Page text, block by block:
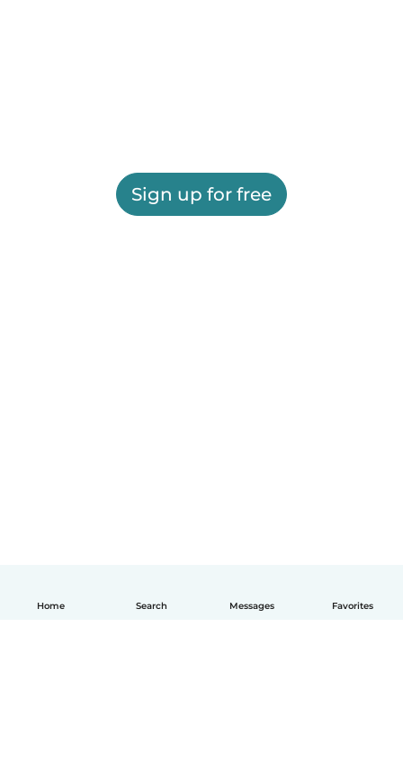
Home Search Messages Favorites
Sign up for free